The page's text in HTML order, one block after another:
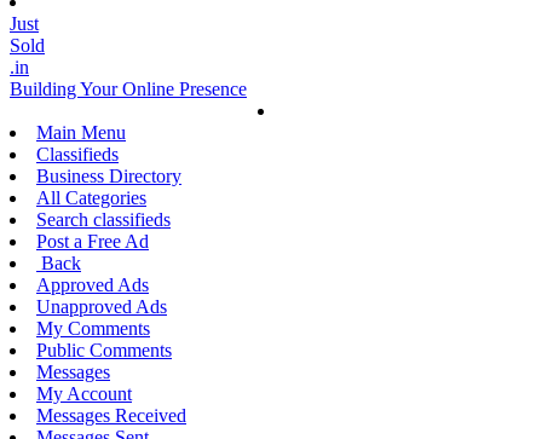
Just
Sold
.in
Building Your Online Presence
Main Menu
Classifieds
Business Directory
All Categories
Search classifieds
Post a Free Ad
Back
Approved Ads
Unapproved Ads
My Comments
Public Comments
Messages
My Account
Messages Received